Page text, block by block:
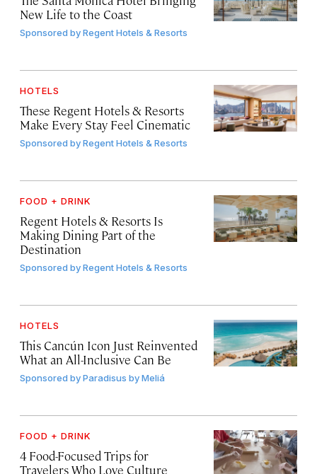
New Life to the Coast
Sponsored byRegent Hotels & Resorts
HOTELS
These Regent Hotels & Resorts
Make Every Stay Feel Cinematic
Sponsored byRegent Hotels & Resorts
FOOD + DRINK
Regent Hotels & Resorts Is
Making Dining Part of the
Destination
Sponsored byRegent Hotels & Resorts
HOTELS
This Cancún Icon Just Reinvented
What an All-Inclusive Can Be
Sponsored byParadisus by Meliá
FOOD + DRINK
4 Food-Focused Trips for
Travelers Who Love Culture